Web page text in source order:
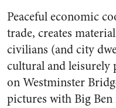
Peaceful economic
trade, creates
civilians (and city
cultural and leisurely
on Westminster
pictures with Big